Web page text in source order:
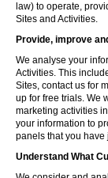
law) to operate,
Sites and Activities.
Provide, improve
We analyse your
Activities. This
Sites, contact us for
up for free trials. We
marketing activities
your information to
panels that you have
Understand What